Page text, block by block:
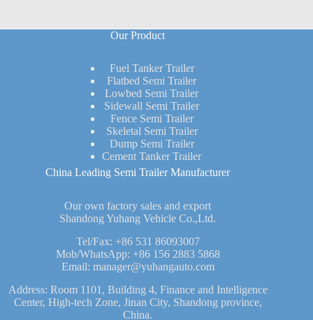
Our Product
Fuel Tanker Trailer
Flatbed Semi Trailer
Lowbed Semi Trailer
Sidewall Semi Trailer
Fence Semi Trailer
Skeletal Semi Trailer
Dump Semi Trailer
Cement Tanker Trailer
China Leading Semi Trailer Manufacturer
Our own factory sales and export
Shandong Yuhang Vehicle Co.,Ltd.
Tel/Fax: +86 531 86093007
Mob/WhatsApp: +86 156 2883 5868
Email: manager@yuhangauto.com
Address: Room 1101, Building 4, Finance and Intelligence
Center, High-tech Zone, Jinan City, Shandong province,
China.